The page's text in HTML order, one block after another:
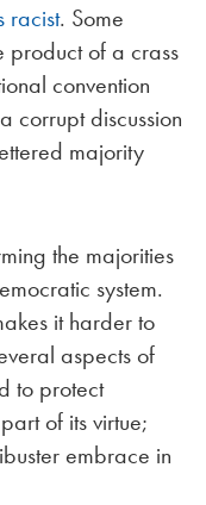
racist. Some
product of a crass
convention
corrupt discussion
majority
the majorities
system.
it harder to
aspects of
to protect
of its virtue;
embrace in